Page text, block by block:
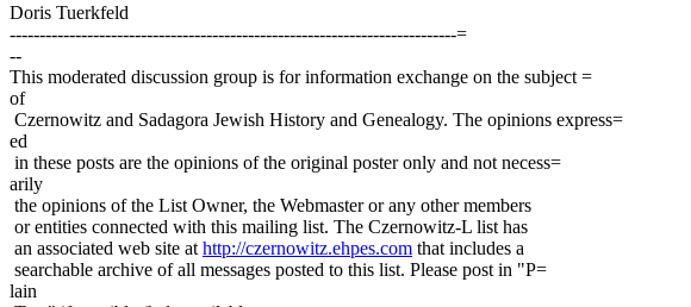
Doris Tuerkfeld
---------------------------------------------------------------------------=
--
This moderated discussion group is for information exchange on the subject =
of
Czernowitz and Sadagora Jewish History and Genealogy. The opinions express=
ed
in these posts are the opinions of the original poster only and not necess=
arily
the opinions of the List Owner, the Webmaster or any other members
or entities connected with this mailing list. The Czernowitz-L list has
an associated web site at http://czernowitz.ehpes.com that includes a
searchable archive of all messages posted to this list. Please post in "P=
lain